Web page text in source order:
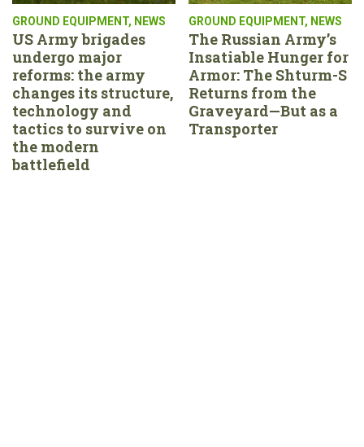
GROUND EQUIPMENT, NEWS
US Army brigades
undergo major
reforms: the army
changes its structure,
technology and
tactics to survive on
the modern
battlefield
GROUND EQUIPMENT, NEWS
The Russian Army’s
Insatiable Hunger for
Armor: The Shturm-S
Returns from the
Graveyard—But as a
Transporter